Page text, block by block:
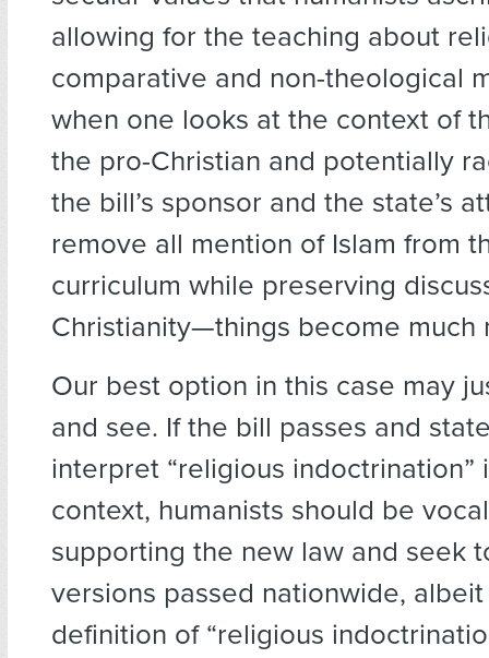
allowing for the teaching about
comparative and non-theological
when one looks at the context of
the pro-Christian and potentially
the bill’s sponsor and the state’s
remove all mention of Islam from
curriculum while preserving
Christianity—things become much
Our best option in this case may
and see. If the bill passes and
interpret “religious indoctrination”
context, humanists should be
supporting the new law and seek
versions passed nationwide,
definition of “religious